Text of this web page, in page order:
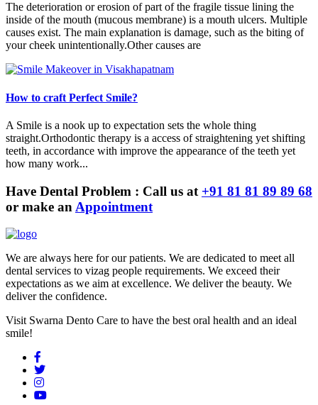
The deterioration or erosion of part of the fragile tissue lining the
inside of the mouth (mucous membrane) is a mouth ulcers. Multiple
causes exist. The main explanation is damage, such as the biting of
your cheek unintentionally.Other causes are
How to craft Perfect Smile?
A Smile is a nook up to expectation sets the whole thing
straight.Orthodontic therapy is a access of straightening yet shifting
teeth, in accordance with improve the appearance of the teeth yet
how many work...
Have Dental Problem : Call us at +91 81 81 89 89 68
or make an Appointment
We are always here for our patients. We are dedicated to meet all
dental services to vizag people requirements. We exceed their
expectations as we aim at excellence. We deliver the beauty. We
deliver the confidence.
Visit Swarna Dento Care to have the best oral health and an ideal
smile!